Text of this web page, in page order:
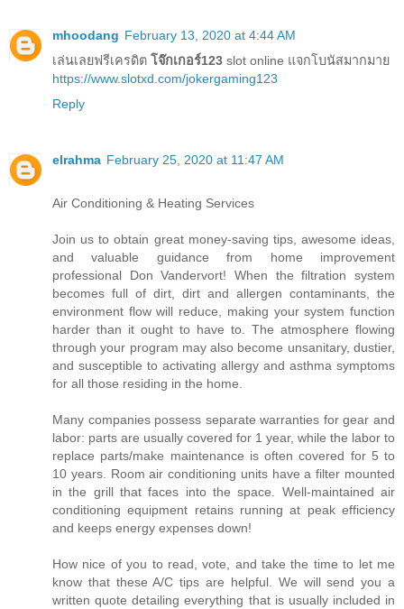
mhoodang February 13, 2020 at 4:44 AM
เล่นเลยฟรีเครดิต โจ๊กเกอร์123 slot online แจกโบนัสมากมาย
https://www.slotxd.com/jokergaming123
Reply
elrahma February 25, 2020 at 11:47 AM
Air Conditioning & Heating Services
Join us to obtain great money-saving tips, awesome ideas,
and valuable guidance from home improvement
professional Don Vandervort! When the filtration system
becomes full of dirt, dirt and allergen contaminants, the
environment flow will reduce, making your system function
harder than it ought to have to. The atmosphere flowing
through your program may also become unsanitary, dustier,
and susceptible to activating allergy and asthma symptoms
for all those residing in the home.
Many companies possess separate warranties for gear and
labor: parts are usually covered for 1 year, while the labor to
replace parts/make maintenance is often covered for 5 to
10 years. Room air conditioning units have a filter mounted
in the grill that faces into the space. Well-maintained air
conditioning equipment retains running at peak efficiency
and keeps energy expenses down!
How nice of you to read, vote, and take the time to let me
know that these A/C tips are helpful. We will send you a
written quote detailing everything that is usually included in